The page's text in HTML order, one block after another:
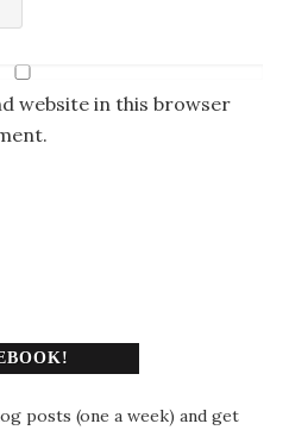
website in this browser
posts (one a week) and get